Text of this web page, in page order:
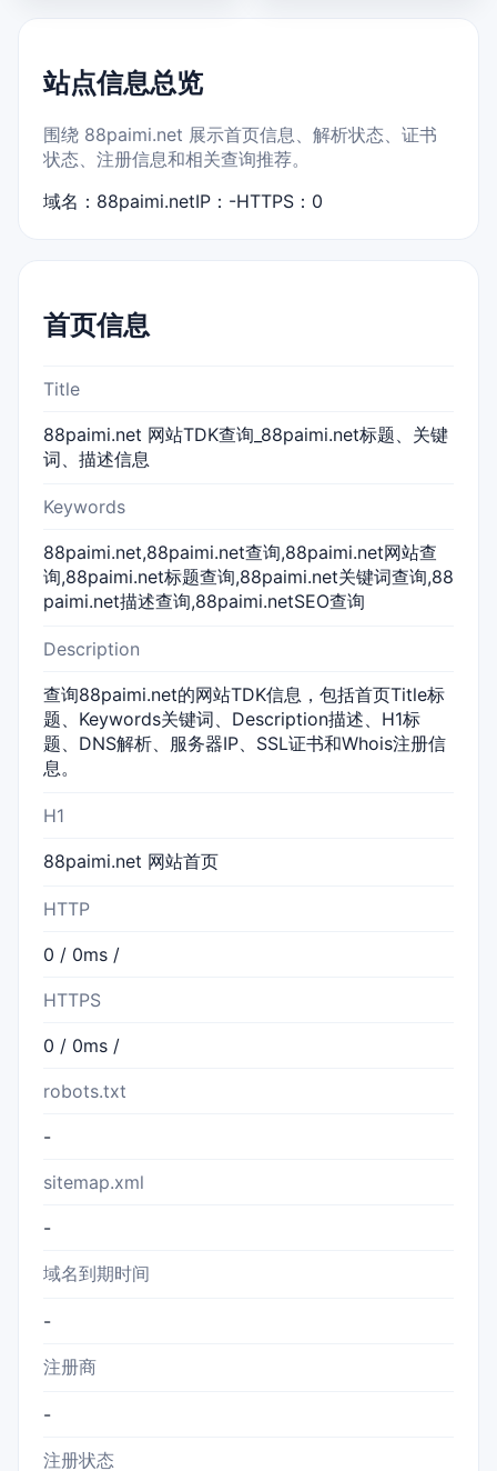
站点信息总览
围绕 88paimi.net 展示首页信息、解析状态、证书
状态、注册信息和相关查询推荐。
域名：88paimi.netIP：-HTTPS：0
首页信息
Title
88paimi.net 网站TDK查询_88paimi.net标题、关键
词、描述信息
Keywords
88paimi.net,88paimi.net查询,88paimi.net网站查
询,88paimi.net标题查询,88paimi.net关键词查询,88
paimi.net描述查询,88paimi.netSEO查询
Description
查询88paimi.net的网站TDK信息，包括首页Title标
题、Keywords关键词、Description描述、H1标
题、DNS解析、服务器IP、SSL证书和Whois注册信
息。
H1
88paimi.net 网站首页
HTTP
0 / 0ms /
HTTPS
0 / 0ms /
robots.txt
-
sitemap.xml
-
域名到期时间
-
注册商
-
注册状态